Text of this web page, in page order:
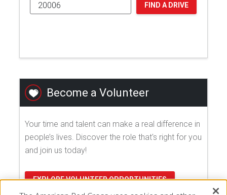
FIND A DRIVE
Become a Volunteer
Your time and talent can make a real difference in
people’s lives. Discover the role that's right for you
and join us today!
EXPLORE VOLUNTEER OPPORTUNITIES